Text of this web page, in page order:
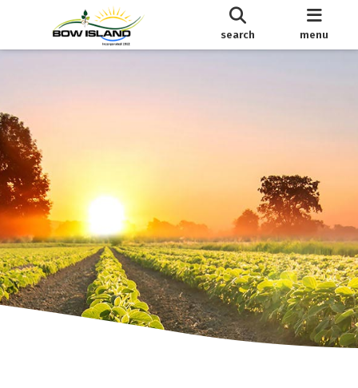
search menu